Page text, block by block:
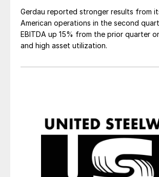
Gerdau reported stronger results from
American operations in the second
EBITDA up 15% from the prior quarter
and high asset utilization.